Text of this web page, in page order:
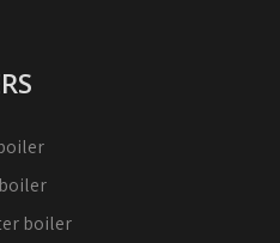
boiler